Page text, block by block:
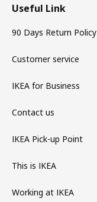
Useful Link
90 Days Return Policy
Customer service
IKEA for Business
Contact us
IKEA Pick-up Point
This is IKEA
Working at IKEA